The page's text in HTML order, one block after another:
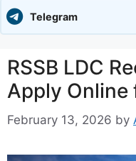
Telegram
RSSB LDC
Apply Online
February 13, 2026 by